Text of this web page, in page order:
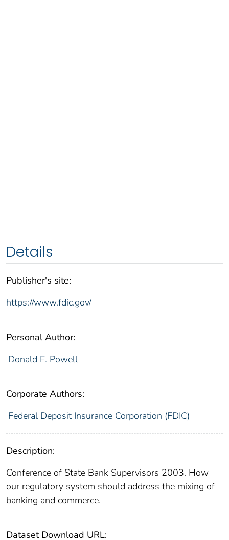
Details
Publisher's site:
https://www.fdic.gov/
Personal Author:
Donald E. Powell
Corporate Authors:
Federal Deposit Insurance Corporation (FDIC)
Description:
Conference of State Bank Supervisors 2003. How
our regulatory system should address the mixing of
banking and commerce.
Dataset Download URL: